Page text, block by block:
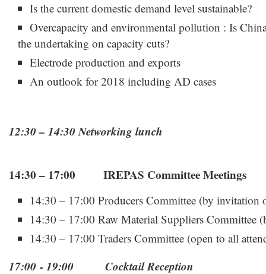
Is the current domestic demand level sustainable?
Overcapacity and environmental pollution : Is
the undertaking on capacity cuts?
Electrode production and exports
An outlook for 2018 including AD cases
12:30 – 14:30 Networking lunch
14:30 – 17:00 IREPAS Committee Meetings
14:30 – 17:00 Producers Committee (by invitation
14:30 – 17:00 Raw Material Suppliers Committee
14:30 – 17:00 Traders Committee (open to all
17:00 - 19:00 Cocktail Reception